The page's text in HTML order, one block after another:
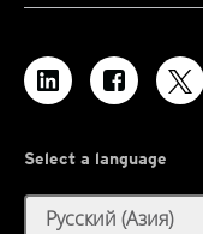
Select a language
Русский (Азия)